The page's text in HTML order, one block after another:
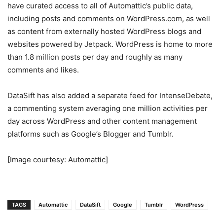
have curated access to all of Automattic’s public data,
including posts and comments on WordPress.com, as well
as content from externally hosted WordPress blogs and
websites powered by Jetpack. WordPress is home to more
than 1.8 million posts per day and roughly as many
comments and likes.
DataSift has also added a separate feed for IntenseDebate,
a commenting system averaging one million activities per
day across WordPress and other content management
platforms such as Google’s Blogger and Tumblr.
[Image courtesy: Automattic]
TAGS Automattic DataSift Google Tumblr WordPress